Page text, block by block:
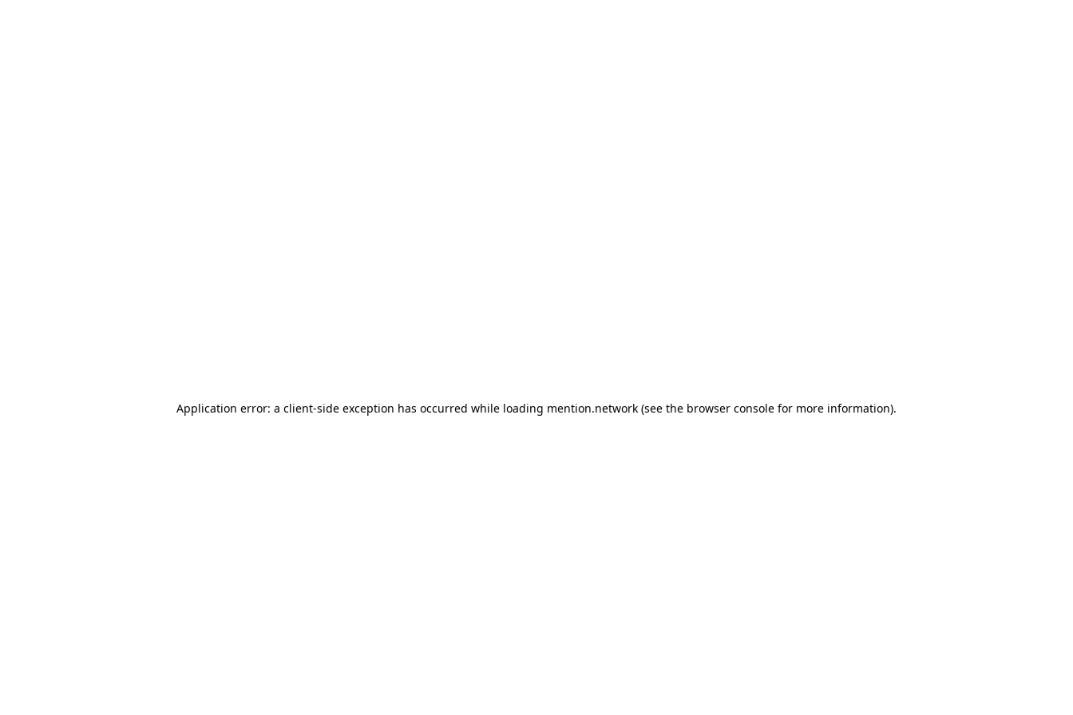
Application error: a client-side exception has occurred while loading mention.network (see the browser console for more information).